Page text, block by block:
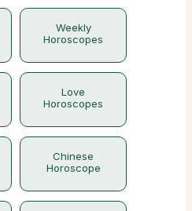
Weekly
Horoscopes
Love
Horoscopes
Chinese
Horoscope